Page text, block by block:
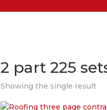
2 part 225
Showing the single result